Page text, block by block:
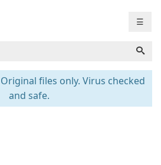
☰
files only. Virus checked
and safe.